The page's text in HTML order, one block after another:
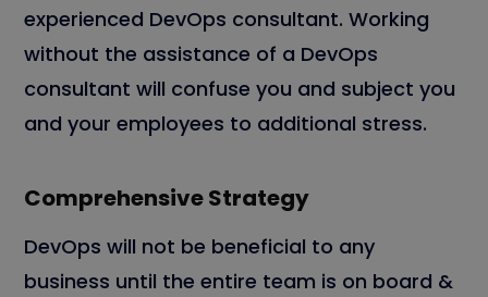
experienced DevOps consultant. Working
without the assistance of a DevOps
consultant will confuse you and subject you
and your employees to additional stress.
Comprehensive Strategy
DevOps will not be beneficial to any
business until the entire team is on board &